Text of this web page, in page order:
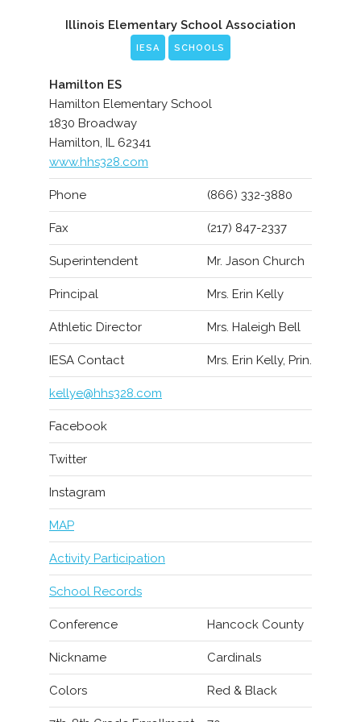
Illinois Elementary School Association
IESA SCHOOLS
Hamilton ES
Hamilton Elementary School
1830 Broadway
Hamilton, IL 62341
www.hhs328.com
Phone (866) 332-3880
Fax (217) 847-2337
Superintendent Mr. Jason Church
Principal Mrs. Erin Kelly
Athletic Director Mrs. Haleigh Bell
IESA Contact Mrs. Erin Kelly, Prin.
kellye@hhs328.com
Facebook
Twitter
Instagram
MAP
Activity Participation
School Records
Conference Hancock County
Nickname Cardinals
Colors Red & Black